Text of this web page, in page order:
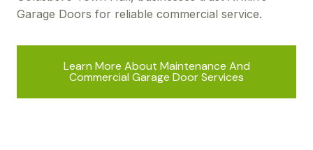
Garage Doors for reliable commercial service.
Learn More About Maintenance And
Commercial Garage Door Services